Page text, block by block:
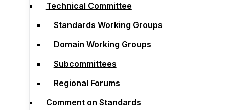
Open Calls and Requests
Technical Committee
Standards Working Groups
Domain Working Groups
Subcommittees
Regional Forums
Technical Committee
Standards Working Groups
Domain Working Groups
Subcommittees
Regional Forums
Comment on Standards